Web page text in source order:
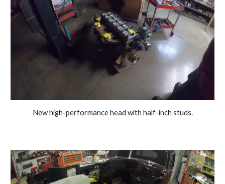
New high-performance head with half-inch studs.